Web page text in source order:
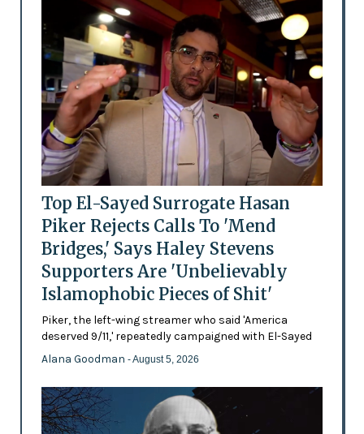
Top El-Sayed Surrogate Hasan
Piker Rejects Calls To 'Mend
Bridges,' Says Haley Stevens
Supporters Are 'Unbelievably
Islamophobic Pieces of Shit'
Piker, the left-wing streamer who said 'America
deserved 9/11,' repeatedly campaigned with El-Sayed
Alana Goodman - August 5, 2026